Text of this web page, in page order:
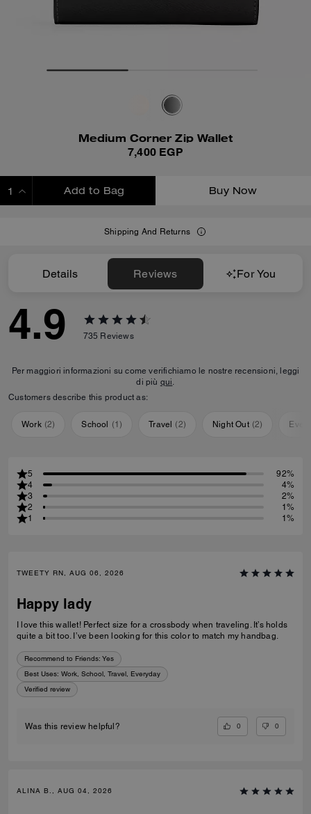
Medium Corner Zip Wallet
7,400 EGP
Add to Bag Buy Now
Shipping And Returns
Details Reviews For You
4.9 735 Reviews
Per maggiori informazioni su come verifichiamo le nostre recensioni, leggi
di più qui.
Customers describe this product as:
Work (2) School (1) Travel (2) Night Out (2)
5
92%
4
4%
3
2%
2
1%
1
1%
TWEETY RN, AUG 06, 2026
Happy lady
I love this wallet! Perfect size for a crossbody when traveling. It’s holds
quite a bit too. I’ve been looking for this color to match my handbag.
Recommend to Friends: Yes
Best Uses: Work, School, Travel, Everyday
Verified review
Was this review helpful? 0 0
ALINA B., AUG 04, 2026